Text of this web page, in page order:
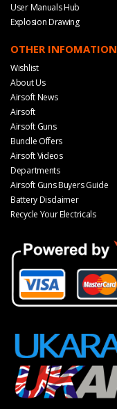
User Manuals Hub
Explosion Drawing
OTHER INFOMATION
Wishlist
About Us
Airsoft News
Airsoft
Airsoft Guns
Bundle Offers
Airsoft Videos
Departments
Airsoft Guns Buyers Guide
Battery Disclaimer
Recycle Your Electricals